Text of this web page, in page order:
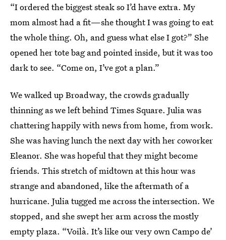
“I ordered the biggest steak so I’d have extra. My
mom almost had a fit—she thought I was going to eat
the whole thing. Oh, and guess what else I got?” She
opened her tote bag and pointed inside, but it was too
dark to see. “Come on, I’ve got a plan.”
We walked up Broadway, the crowds gradually
thinning as we left behind Times Square. Julia was
chattering happily with news from home, from work.
She was having lunch the next day with her coworker
Eleanor. She was hopeful that they might become
friends. This stretch of midtown at this hour was
strange and abandoned, like the aftermath of a
hurricane. Julia tugged me across the intersection. We
stopped, and she swept her arm across the mostly
empty plaza. “Voilà. It’s like our very own Campo de’